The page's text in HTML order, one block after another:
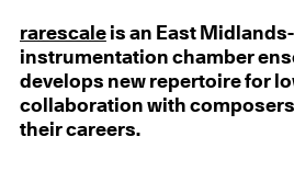
rarescaleis an East
instrumentation chamber
develops new repertoire for
collaboration with
their careers.